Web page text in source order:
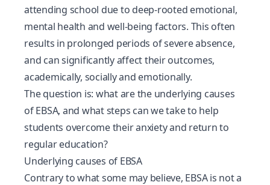
attending school due to deep-rooted emotional,
mental health and well-being factors. This often
results in prolonged periods ofsevere absence,
and can significantly affect their outcomes,
academically, socially and emotionally.
The question is: what are the underlying causes
of EBSA, and what steps can we take to help
students overcome their anxiety and return to
regular education?
Underlying causes of EBSA
Contrary to what some may believe, EBSA is not a